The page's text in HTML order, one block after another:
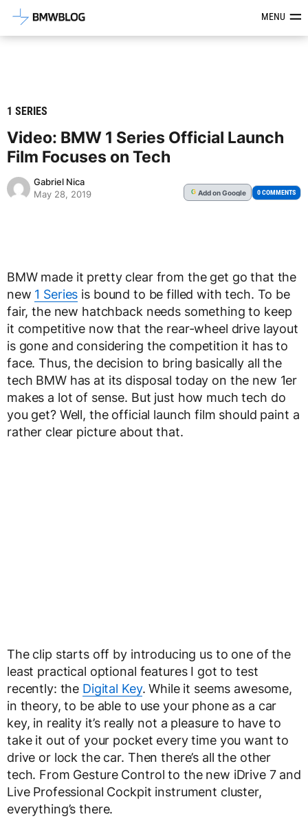
Latest BMW News, Reviews &MENU
1 SERIES
Video: BMW 1 Series Official Launch
Film Focuses on Tech
Gabriel Nica
May 28, 2019
G Addon Google 0 COMMENTS
BMW made it pretty clear from the get go that the
new 1 Series is bound to be filled with tech. To be
fair, the new hatchback needs something to keep
it competitive now that the rear-wheel drive layout
is gone and considering the competition it has to
face. Thus, the decision to bring basically all the
tech BMW has at its disposal today on the new 1er
makes a lot of sense. But just how much tech do
you get? Well, the official launch film should paint a
rather clear picture about that.
The clip starts off by introducing us to one of the
least practical optional features I got to test
recently: the Digital Key. While it seems awesome,
in theory, to be able to use your phone as a car
key, in reality it’s really not a pleasure to have to
take it out of your pocket every time you want to
drive or lock the car. Then there’s all the other
tech. From Gesture Control to the new iDrive 7 and
Live Professional Cockpit instrument cluster,
everything’s there.